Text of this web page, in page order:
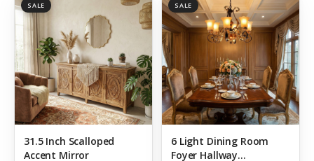
SALE
31.5 Inch Scalloped
Accent Mirror
SALE
6 Light Dining Room
Foyer Hallway